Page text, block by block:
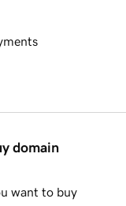
domain
want to buy